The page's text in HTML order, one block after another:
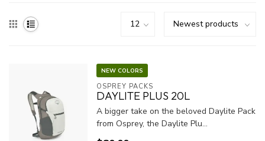
NEW COLORS
OSPREY PACKS
DAYLITE PLUS 20L
A bigger take on the beloved Daylite Pack
from Osprey, the Daylite Plu...